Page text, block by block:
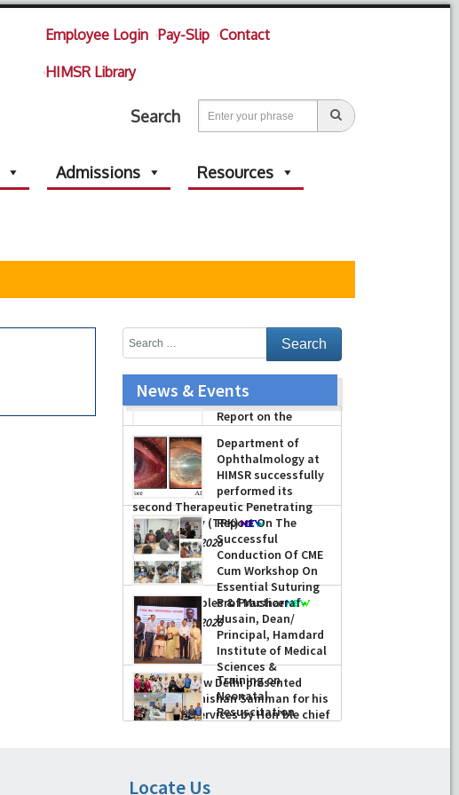
Employee Login Pay-Slip Contact
HIMSR Library
Search
Admissions
Resources
News & Events
Report on the
Celebration of the
12th International
Day of Yoga 2026
(June 21, 2026)
-June 22, 2026
Department of
Ophthalmology at
HIMSR successfully
performed its
second Therapeutic Penetrating
Keratoplasty (TPK)
-August 04, 2026
Report On The
Successful
Conduction Of CME
Cum Workshop On
Essential Suturing
Skills: Principles & Practice
-August 04, 2026
Prof Musharraf
Husain, Dean/
Principal, Hamdard
Institute of Medical
Sciences &
Minister Mrs Rekha Gupta
Locate Us